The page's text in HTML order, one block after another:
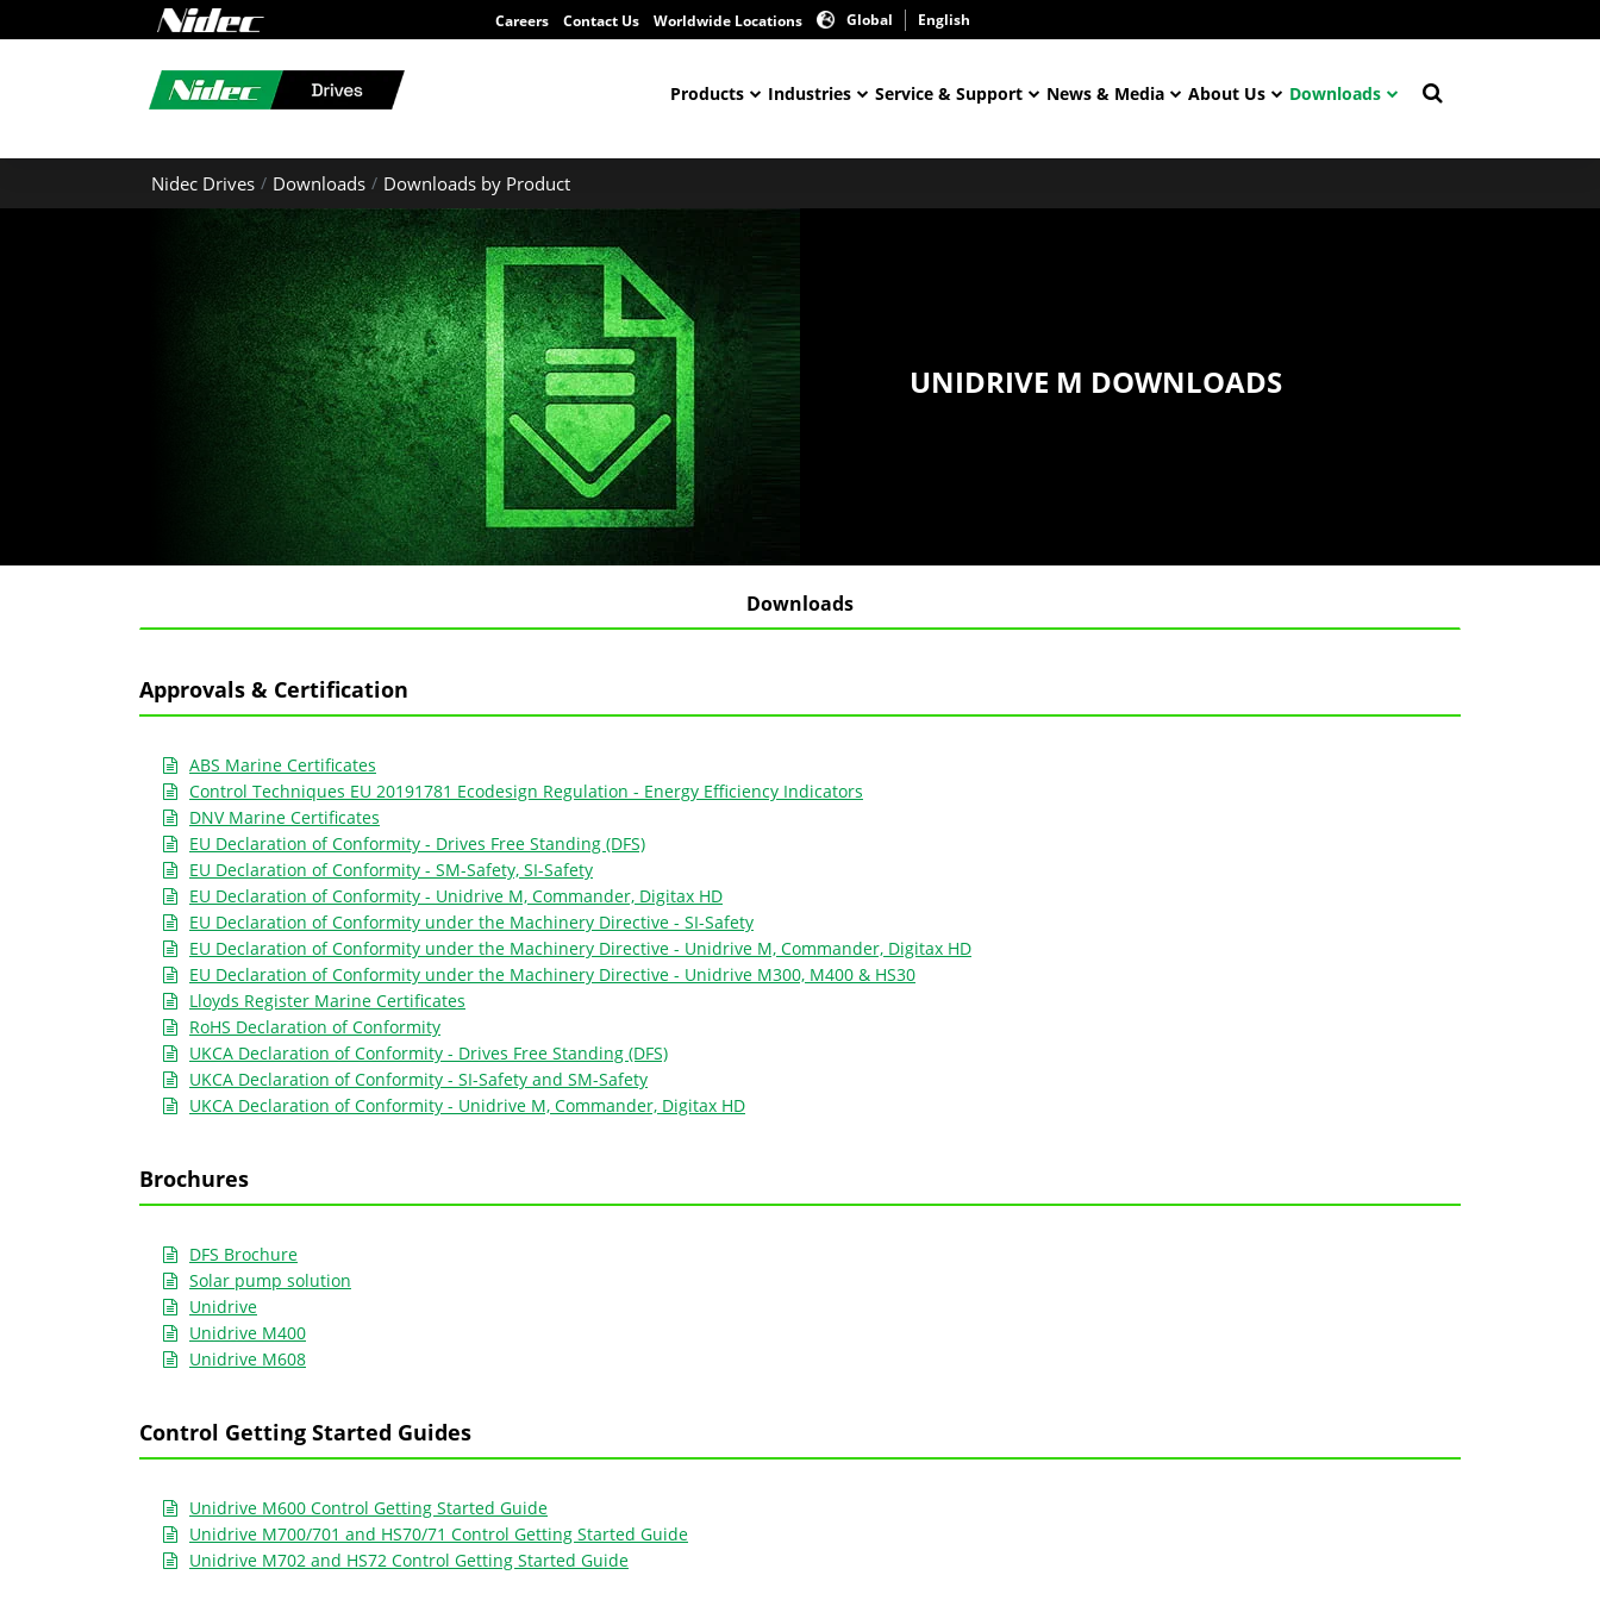
Careers Contact Us Worldwide Locations Global English
Products Industries Service & Support News & Media About Us Downloads
Nidec Drives Downloads Downloads by Product
UNIDRIVE M DOWNLOADS
Downloads
Approvals & Certification
ABS Marine Certificates
Control Techniques EU 20191781 Ecodesign Regulation - Energy Efficiency Indicators
DNV Marine Certificates
EU Declaration of Conformity - Drives Free Standing (DFS)
EU Declaration of Conformity - SM-Safety, SI-Safety
EU Declaration of Conformity - Unidrive M, Commander, Digitax HD
EU Declaration of Conformity under the Machinery Directive - SI-Safety
EU Declaration of Conformity under the Machinery Directive - Unidrive M, Commander, Digitax HD
EU Declaration of Conformity under the Machinery Directive - Unidrive M300, M400 & HS30
Lloyds Register Marine Certificates
RoHS Declaration of Conformity
UKCA Declaration of Conformity - Drives Free Standing (DFS)
UKCA Declaration of Conformity - SI-Safety and SM-Safety
UKCA Declaration of Conformity - Unidrive M, Commander, Digitax HD
Brochures
DFS Brochure
Solar pump solution
Unidrive
Unidrive M400
Unidrive M608
Control Getting Started Guides
Unidrive M600 Control Getting Started Guide
Unidrive M700/701 and HS70/71 Control Getting Started Guide
Unidrive M702 and HS72 Control Getting Started Guide